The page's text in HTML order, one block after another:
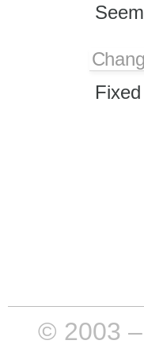
© 2003